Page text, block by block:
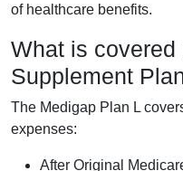
of healthcare benefits.
What is covered
Supplement
The Medigap Plan L
expenses:
After Original